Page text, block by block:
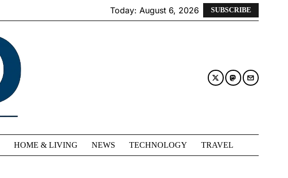
Today: August 6, 2026 SUBSCRIBE
HOME & LIVING NEWS TECHNOLOGY TRAVEL